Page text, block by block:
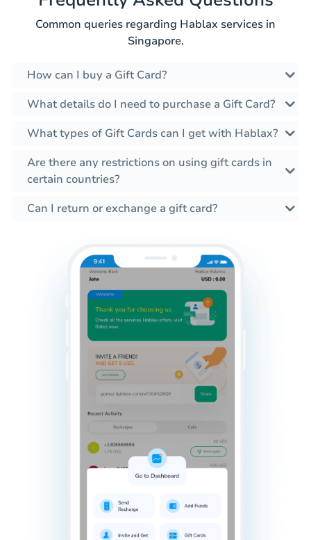
Common queries regarding Hablax services in
Singapore.
How can I buy a Gift Card?
What details do I need to purchase a Gift Card?
What types of Gift Cards can I get with Hablax?
Are there any restrictions on using gift cards in
certain countries?
Can I return or exchange a gift card?